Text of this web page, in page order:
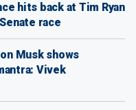
hits back at Tim Ryan
race
Musk shows
Vivek